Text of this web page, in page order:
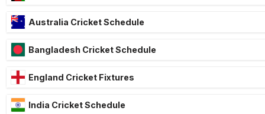
Australia Cricket Schedule
Bangladesh Cricket Schedule
England Cricket Fixtures
India Cricket Schedule